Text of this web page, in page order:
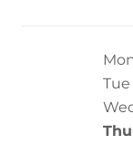
Tue
Thu